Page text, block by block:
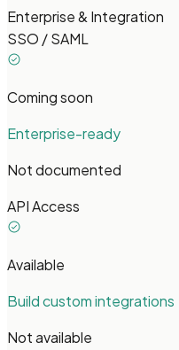
Enterprise & Integration
SSO / SAML
Coming soon
Enterprise-ready
Not documented
API Access
Available
Build custom integrations
Not available